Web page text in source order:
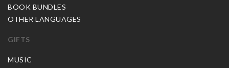
BOOK BUNDLES
OTHER LANGUAGES
GIFTS
MUSIC